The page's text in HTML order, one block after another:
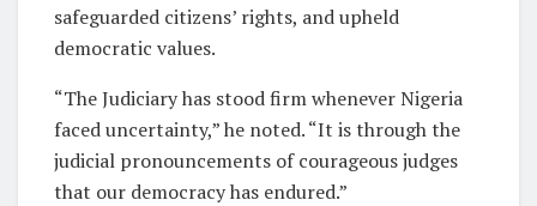
safeguarded citizens’ rights, and upheld
democratic values.
“The Judiciary has stood firm whenever Nigeria
faced uncertainty,” he noted. “It is through the
judicial pronouncements of courageous judges
that our democracy has endured.”